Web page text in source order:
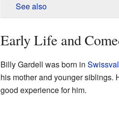
See also
Early Life and
Billy Gardell was born in
his mother and younger siblings.
good experience for him.